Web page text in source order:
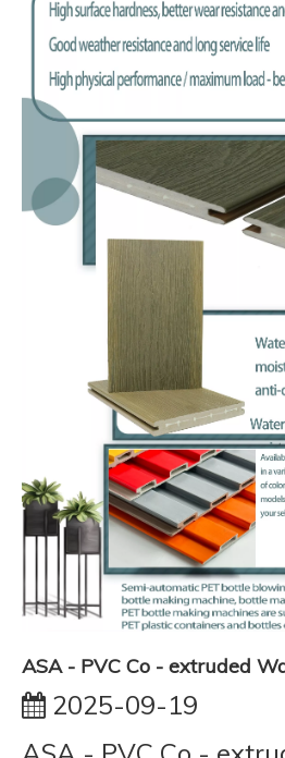
ASA - PVC Co - extruded
2025-09-19